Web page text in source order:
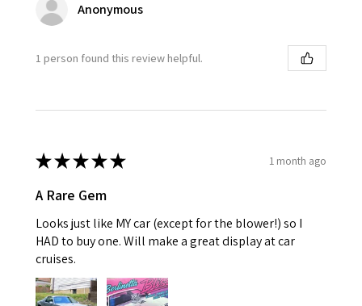
Anonymous
1 person found this review helpful.
★★★★★ 1 month ago
A Rare Gem
Looks just like MY car (except for the blower!) so I
HAD to buy one. Will make a great display at car
cruises.